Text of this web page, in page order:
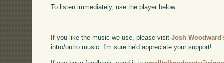
To listen immediately, use the player below:
If you like the music we use, please visitJosh
intro/outro music. I'm sure he'd appreciate your support!